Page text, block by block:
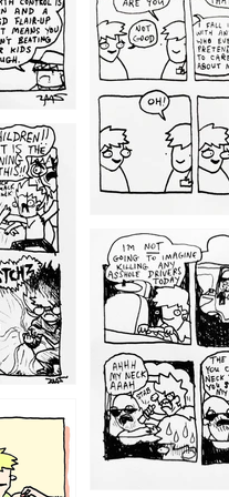
1209
1203